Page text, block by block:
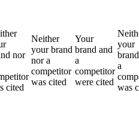
nor
cited
Neither
your brand
nor a
competitor
was cited
Your
brand and
a
competitor
were cited
your
a
was